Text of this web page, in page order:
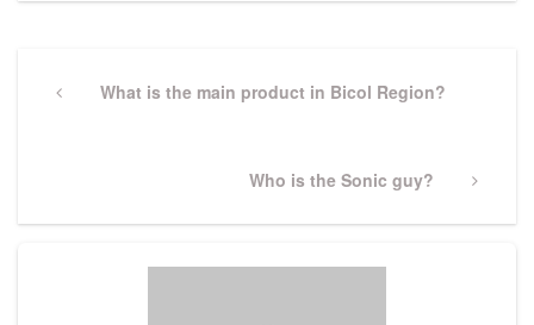
navigation
PreviousWhat is the main product in Bicol Region?
Next
Who is the Sonic guy?